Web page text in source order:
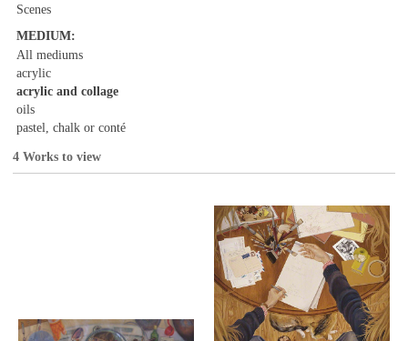
Scenes
MEDIUM:
All mediums
acrylic
acrylic and collage
oils
pastel, chalk or conté
4 Works to view